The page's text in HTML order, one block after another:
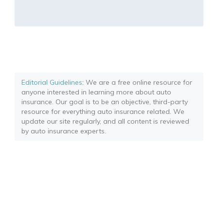
Editorial Guidelines: We are a free online resource for
anyone interested in learning more about auto
insurance. Our goal is to be an objective, third-party
resource for everything auto insurance related. We
update our site regularly, and all content is reviewed
by auto insurance experts.